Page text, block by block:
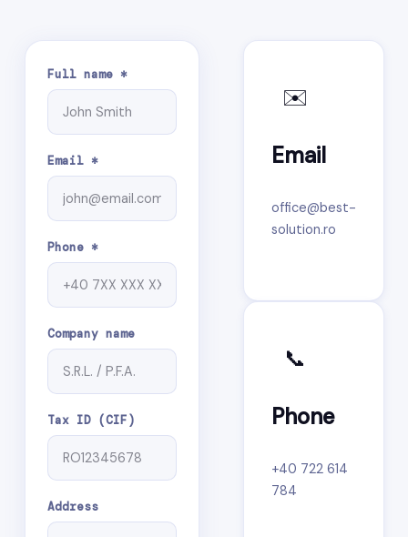
Full name *
Email *
Phone *
Company name
Tax ID (CIF)
Address
✉️
Email
office@best-
solution.ro
📞
Phone
+40 722 614
784